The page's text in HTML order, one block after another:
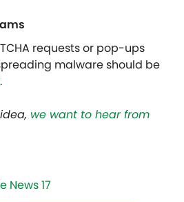
requests or pop-ups
malware should be
.
we want to hear from
News 17